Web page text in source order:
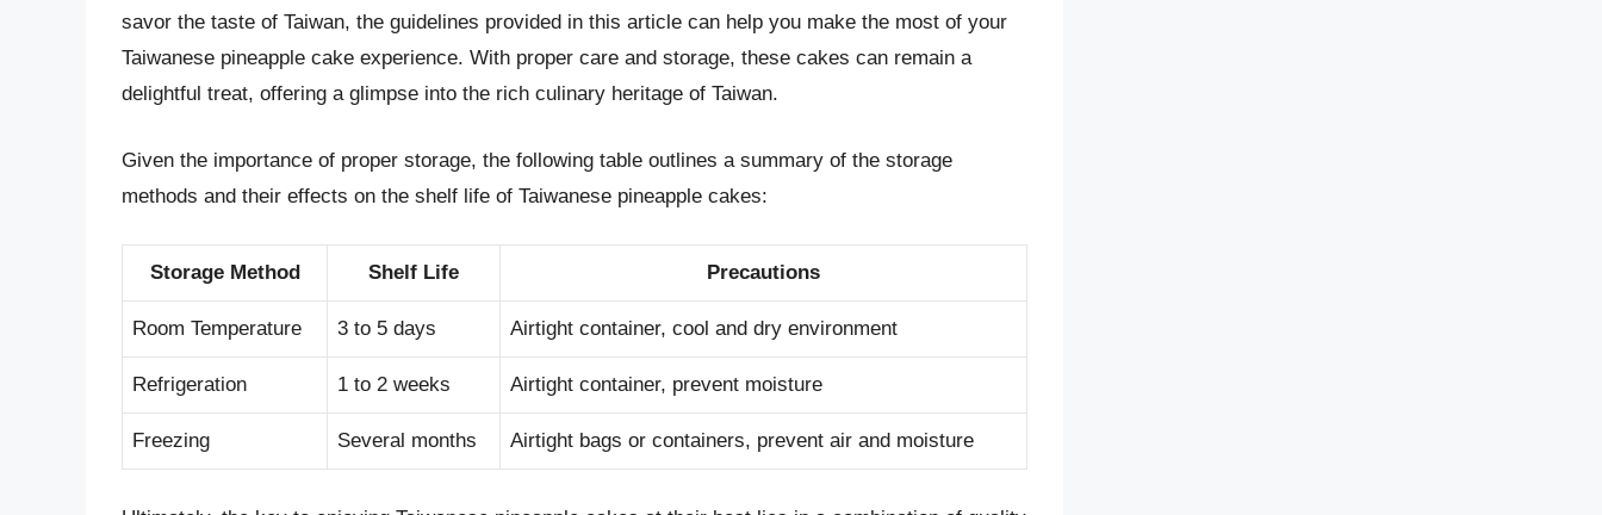
savor the taste of Taiwan, the guidelines provided in this article can help you make the most of your
Taiwanese pineapple cake experience. With proper care and storage, these cakes can remain a
delightful treat, offering a glimpse into the rich culinary heritage of Taiwan.
Given the importance of proper storage, the following table outlines a summary of the storage
methods and their effects on the shelf life of Taiwanese pineapple cakes:
Storage Method Shelf Life Precautions
Room Temperature 3 to 5 days Airtight container, cool and dry environment
Refrigeration 1 to 2 weeks Airtight container, prevent moisture
Freezing Several months Airtight bags or containers, prevent air and moisture